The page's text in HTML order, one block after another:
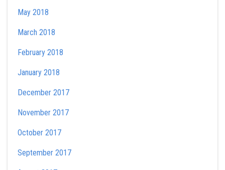
May 2018
March 2018
February 2018
January 2018
December 2017
November 2017
October 2017
September 2017